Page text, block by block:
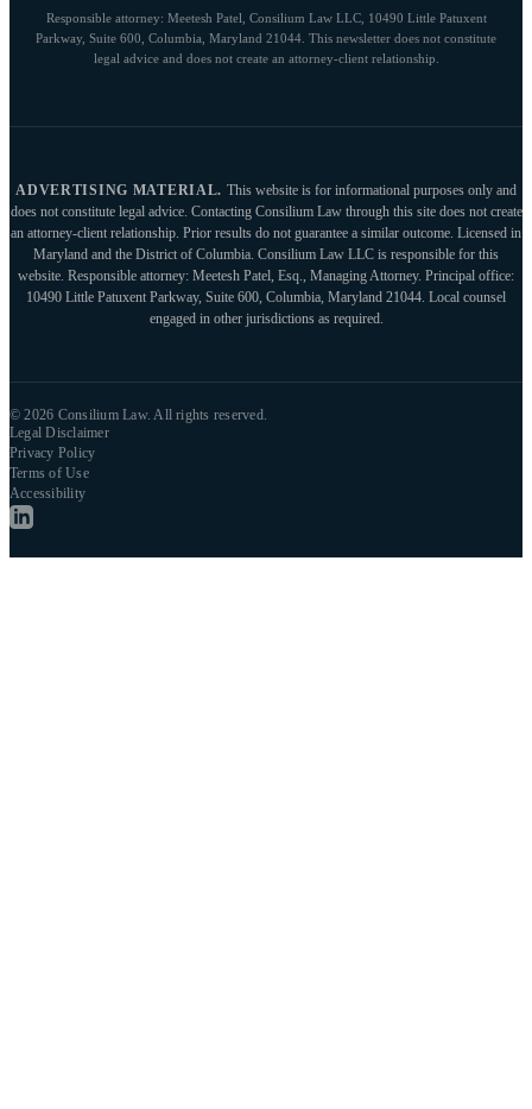
Responsible attorney: Meetesh Patel, Consilium Law LLC, 10490 Little Patuxent
Parkway, Suite 600, Columbia, Maryland 21044. This newsletter does not constitute
legal advice and does not create an attorney-client relationship.
ADVERTISING MATERIAL. This website is for informational purposes only and
does not constitute legal advice. Contacting Consilium Law through this site does not create
an attorney-client relationship. Prior results do not guarantee a similar outcome. Licensed in
Maryland and the District of Columbia. Consilium Law LLC is responsible for this
website. Responsible attorney: Meetesh Patel, Esq., Managing Attorney. Principal office:
10490 Little Patuxent Parkway, Suite 600, Columbia, Maryland 21044. Local counsel
engaged in other jurisdictions as required.
© 2026 Consilium Law. All rights reserved.
Legal Disclaimer
Privacy Policy
Terms of Use
Accessibility